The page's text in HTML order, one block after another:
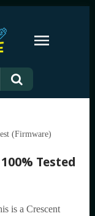
(Firmware)
Tested
is a Crescent